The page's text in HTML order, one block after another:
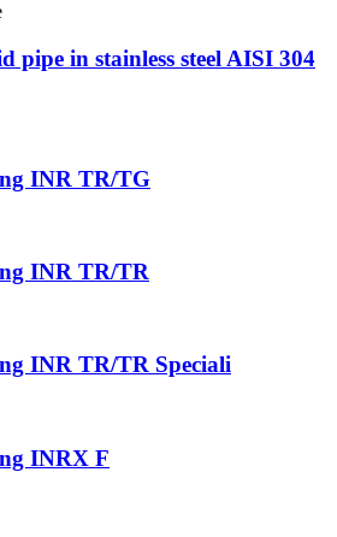
pipe in stainless steel AISI 304
INR TR/TG
INR TR/TR
INR TR/TR Speciali
INRX F